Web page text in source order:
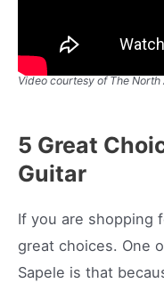
Video courtesy of The North
5 Great
Guitar
If you are shopping
great choices. One
Sapele is that